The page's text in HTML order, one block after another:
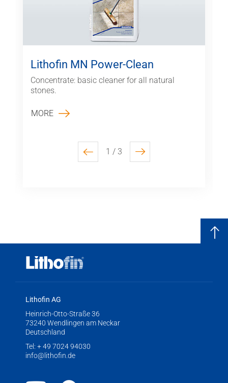
previous
1 / 3 next
Lithofin MN Power-Clean
Concentrate: basic cleaner for all natural
stones.
MORE
Lithofin AG
Heinrich-Otto-Straße 36
73240 Wendlingen am Neckar
Deutschland
Tel: + 49 7024 94030
info@lithofin.de